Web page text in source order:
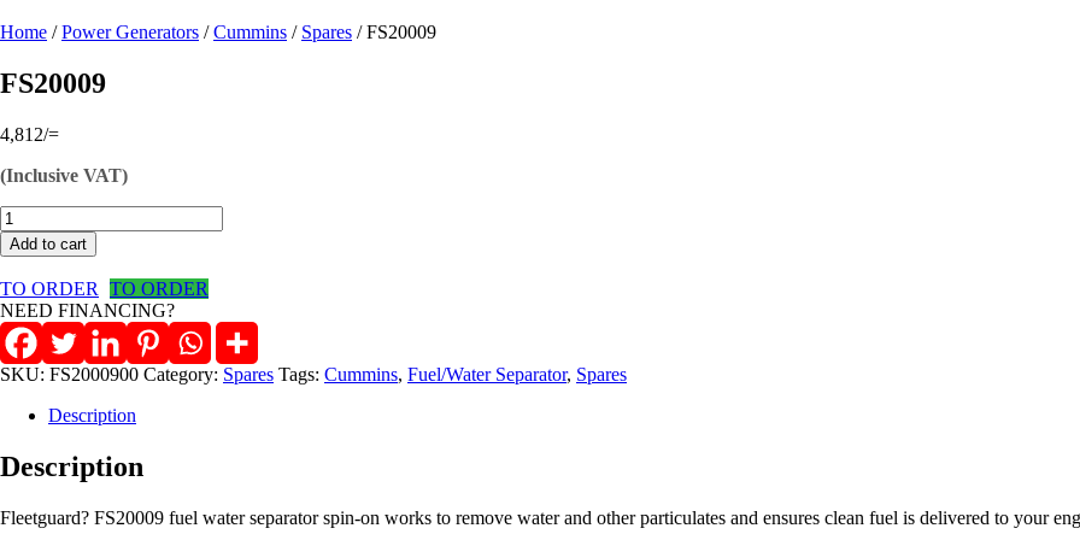
Home /Power Generators /Cummins / Spares / FS20009
FS20009
4,812/=
(Inclusive VAT)
FS20009
quantity
Add to cart
TO ORDER
TO ORDER
NEED FINANCING?
SKU: FS2000900 Category: Spares Tags: Cummins, Fuel/Water Separator, Spares
Description
Description
Fleetguard? FS20009 fuel water separator spin-on works to remove water and other particulates and ensures clean fuel is delivered to your